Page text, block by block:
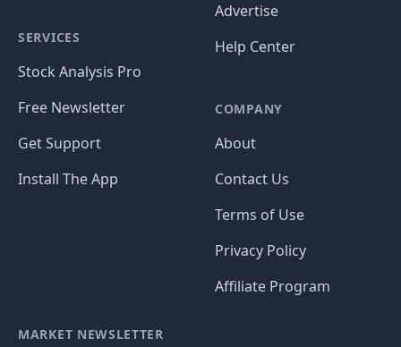
SERVICES
Stock Analysis Pro
Free Newsletter
Get Support
Install The App
Advertise
Help Center
COMPANY
About
Contact Us
Terms of Use
Privacy Policy
Affiliate Program
MARKET NEWSLETTER